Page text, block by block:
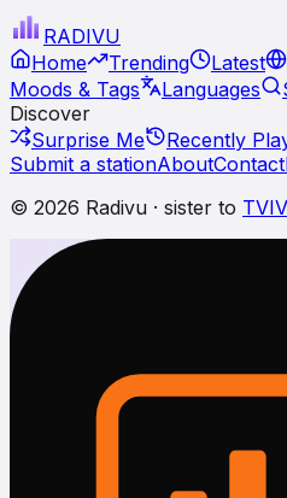
RADIVU
Home
Trending Latest
Moods & Tags
Languages
Discover
Surprise Me
Recently
Submit a stationAboutContact
© 2026 Radivu · sister to